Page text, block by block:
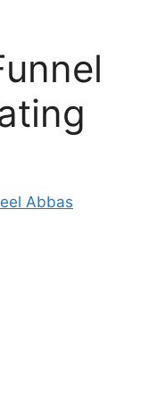
Abbas